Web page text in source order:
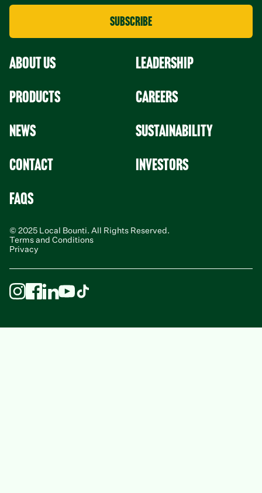
About Us
Products
News
Contact
faqs
leadership
Careers
Sustainability
Investors
© 2025 Local Bounti. All Rights Reserved.
Terms and Conditions
Privacy